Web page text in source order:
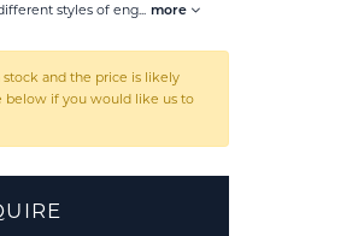
styles of eng... more
and the price is likely
below if you would like us to